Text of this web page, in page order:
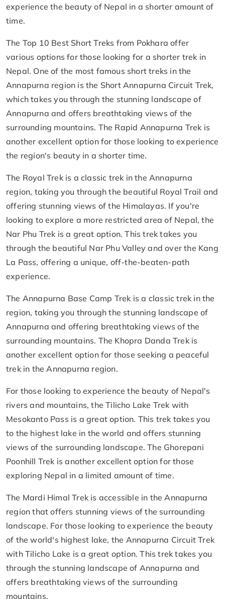
experience the beauty of Nepal in a shorter amount of
time.
The Top 10 Best Short Treks from Pokhara offer
various options for those looking for a shorter trek in
Nepal. One of the most famous short treks in the
Annapurna region is the Short Annapurna Circuit Trek,
which takes you through the stunning landscape of
Annapurna and offers breathtaking views of the
surrounding mountains. The Rapid Annapurna Trek is
another excellent option for those looking to experience
the region's beauty in a shorter time.
The Royal Trek is a classic trek in the Annapurna
region, taking you through the beautiful Royal Trail and
offering stunning views of the Himalayas. If you're
looking to explore a more restricted area of Nepal, the
Nar Phu Trek is a great option. This trek takes you
through the beautiful Nar Phu Valley and over the Kang
La Pass, offering a unique, off-the-beaten-path
experience.
The Annapurna Base Camp Trek is a classic trek in the
region, taking you through the stunning landscape of
Annapurna and offering breathtaking views of the
surrounding mountains. The Khopra Danda Trek is
another excellent option for those seeking a peaceful
trek in the Annapurna region.
For those looking to experience the beauty of Nepal's
rivers and mountains, the Tilicho Lake Trek with
Mesokanto Pass is a great option. This trek takes you
to the highest lake in the world and offers stunning
views of the surrounding landscape. The Ghorepani
Poonhill Trek is another excellent option for those
exploring Nepal in a limited amount of time.
The Mardi Himal Trek is accessible in the Annapurna
region that offers stunning views of the surrounding
landscape. For those looking to experience the beauty
of the world's highest lake, the Annapurna Circuit Trek
with Tilicho Lake is a great option. This trek takes you
through the stunning landscape of Annapurna and
offers breathtaking views of the surrounding
mountains.